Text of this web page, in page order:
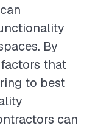
By
that
to best
can